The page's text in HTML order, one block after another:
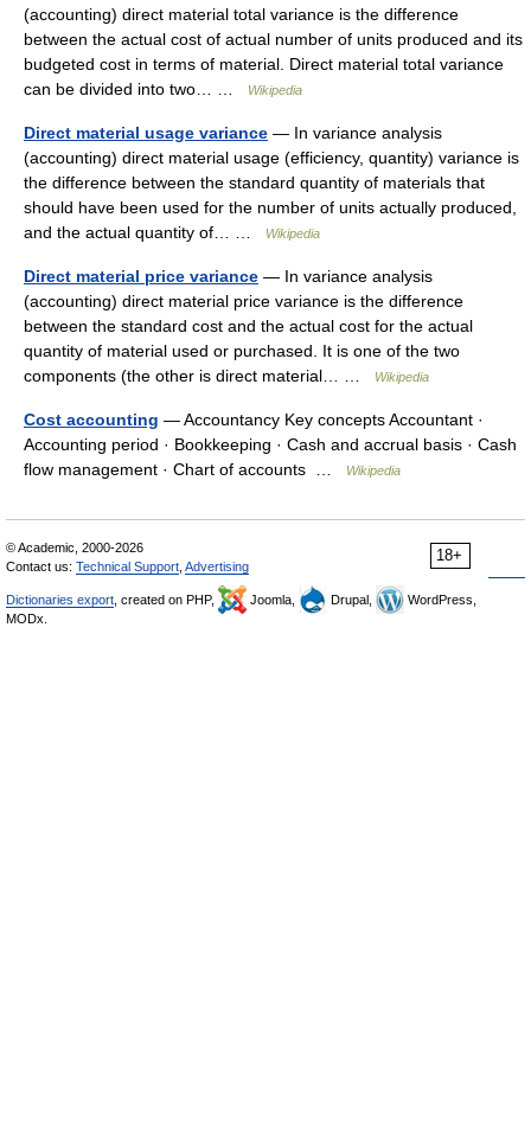
(accounting) direct material total variance is the difference
between the actual cost of actual number of units produced and its
budgeted cost in terms of material. Direct material total variance
can be divided into two… …
Wikipedia
Direct material usage variance — In variance analysis
(accounting) direct material usage (efficiency, quantity) variance is
the difference between the standard quantity of materials that
should have been used for the number of units actually produced,
and the actual quantity of… …
Wikipedia
Direct material price variance — In variance analysis
(accounting) direct material price variance is the difference
between the standard cost and the actual cost for the actual
quantity of material used or purchased. It is one of the two
components (the other is direct material… …
Wikipedia
Cost accounting — Accountancy Key concepts Accountant ·
Accounting period · Bookkeeping · Cash and accrual basis · Cash
flow management · Chart of accounts …
Wikipedia
18+
© Academic, 2000-2026
Contact us: Technical Support Advertising
Dictionaries export , created on PHP, Joomla, Drupal,
WordPress,
MODx.